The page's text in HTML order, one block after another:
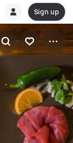
Sign up